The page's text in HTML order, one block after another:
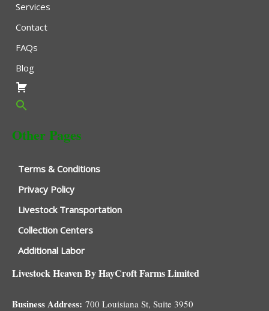
Services
Contact
FAQs
Blog
Other Pages
Terms & Conditions
Privacy Policy
Livestock Transportation
Collection Centers
Additional Labor
Livestock Heaven By HayCroft Farms Limited
Business Address: 700 Louisiana St, Suite 3950